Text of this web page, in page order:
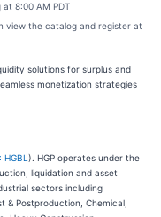
8:00 AM PDT
view the catalog and register at
solutions for surplus and
monetization strategies
). HGP operates under the
liquidation and asset
sectors including
Postproduction, Chemical,